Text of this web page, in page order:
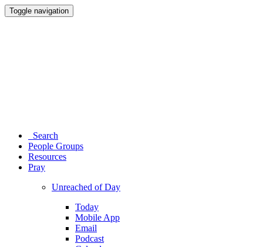
Toggle navigation
Search
People Groups
Resources
Pray
Unreached of Day
Today
Mobile App
Email
Podcast